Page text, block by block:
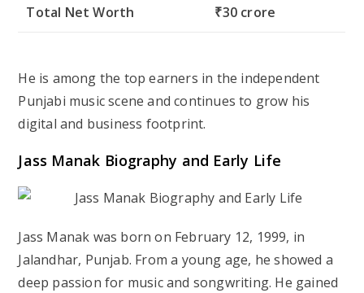
Total Net Worth ₹30 crore
He is among the top earners in the independent
Punjabi music scene and continues to grow his
digital and business footprint.
Jass Manak Biography and Early Life
Jass Manak was born on February 12, 1999, in
Jalandhar, Punjab. From a young age, he showed a
deep passion for music and songwriting. He gained